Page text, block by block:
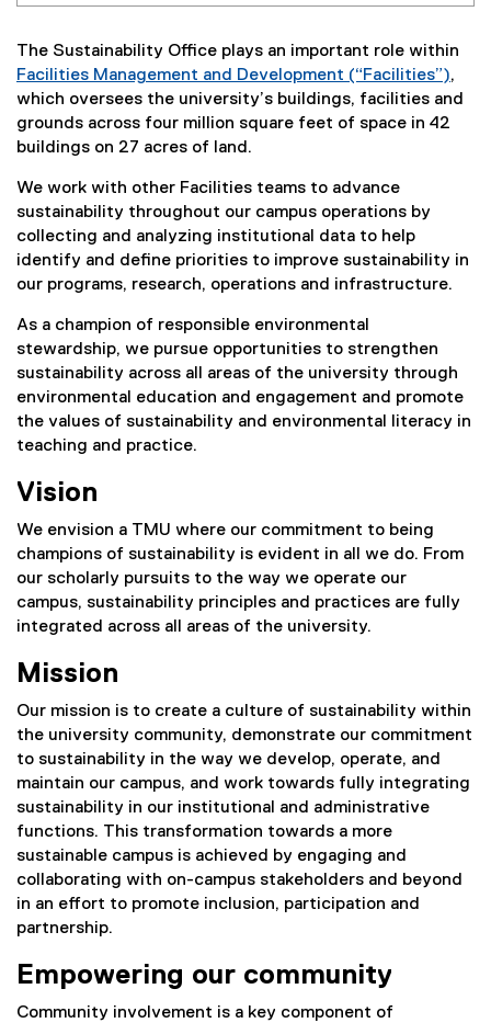
The Sustainability Office plays an important role within
Facilities Management and Development (“Facilities”),
which oversees the university’s buildings, facilities and
grounds across four million square feet of space in 42
buildings on 27 acres of land.
We work with other Facilities teams to advance
sustainability throughout our campus operations by
collecting and analyzing institutional data to help
identify and define priorities to improve sustainability in
our programs, research, operations and infrastructure.
As a champion of responsible environmental
stewardship, we pursue opportunities to strengthen
sustainability across all areas of the university through
environmental education and engagement and promote
the values of sustainability and environmental literacy in
teaching and practice.
Vision
We envision a TMU where our commitment to being
champions of sustainability is evident in all we do. From
our scholarly pursuits to the way we operate our
campus, sustainability principles and practices are fully
integrated across all areas of the university.
Mission
Our mission is to create a culture of sustainability within
the university community, demonstrate our commitment
to sustainability in the way we develop, operate, and
maintain our campus, and work towards fully integrating
sustainability in our institutional and administrative
functions. This transformation towards a more
sustainable campus is achieved by engaging and
collaborating with on-campus stakeholders and beyond
in an effort to promote inclusion, participation and
partnership.
Empowering our community
Community involvement is a key component of